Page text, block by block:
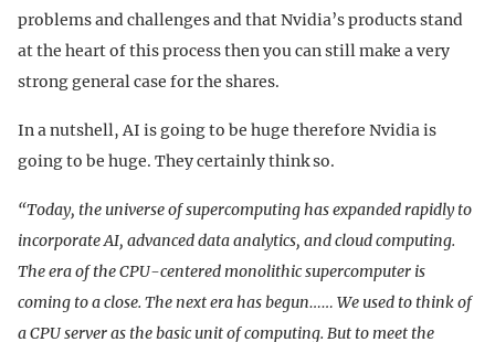
problems and challenges and that Nvidia’s products stand
at the heart of this process then you can still make a very
strong general case for the shares.
In a nutshell, AI is going to be huge therefore Nvidia is
going to be huge. They certainly think so.
“Today, the universe of supercomputing has expanded rapidly to
incorporate AI, advanced data analytics, and cloud computing.
The era of the CPU-centered monolithic supercomputer is
coming to a close. The next era has begun…… We used to think of
a CPU server as the basic unit of computing. But to meet the